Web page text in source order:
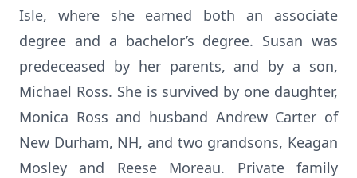
Isle, where she earned both an associate
degree and a bachelor’s degree. Susan was
predeceased by her parents, and by a son,
Michael Ross. She is survived by one daughter,
Monica Ross and husband Andrew Carter of
New Durham, NH, and two grandsons, Keagan
Mosley and Reese Moreau. Private family